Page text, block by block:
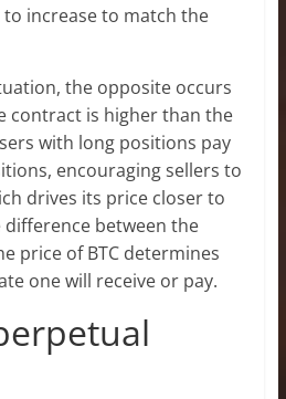
increase to match the
the opposite occurs
contract is higher than the
with long positions pay
encouraging sellers to
drives its price closer to
difference between the
price of BTC determines
one will receive or pay.